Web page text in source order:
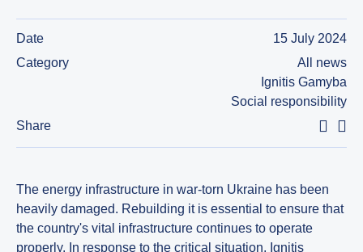
Date
15 July 2024
Category
All news
Ignitis Gamyba
Social responsibility
Share
The energy infrastructure in war-torn Ukraine has been
heavily damaged. Rebuilding it is essential to ensure that
the country's vital infrastructure continues to operate
properly. In response to the critical situation, Ignitis